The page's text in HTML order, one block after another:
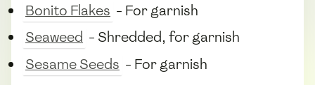
Bonito Flakes - For garnish
Seaweed - Shredded, for garnish
Sesame Seeds - For garnish